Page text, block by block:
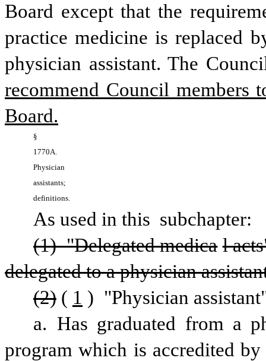
Board except that the
practice medicine is replaced
physician assistant. The
recommend Council members
Board.
§
1770A.
Physician
assistants;
definitions.
As used in this subchapter:
(1) "Delegated medica l
delegated to a physician
(2) ( 1 ) "Physician
a. Has graduated from a
program which is accredited